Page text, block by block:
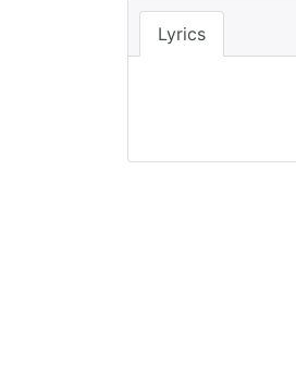
Lyrics